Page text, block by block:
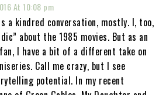
At 10:08 pm
a kindred conversation, mostly. I, too,
about the 1985 movies. But as an
I have a bit of a different take on
Call me crazy, but I see
potential. In my recent